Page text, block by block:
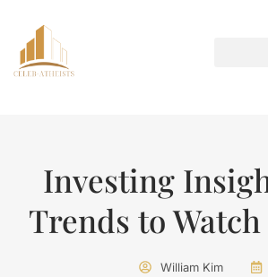
Investing
Trends to
William Kim